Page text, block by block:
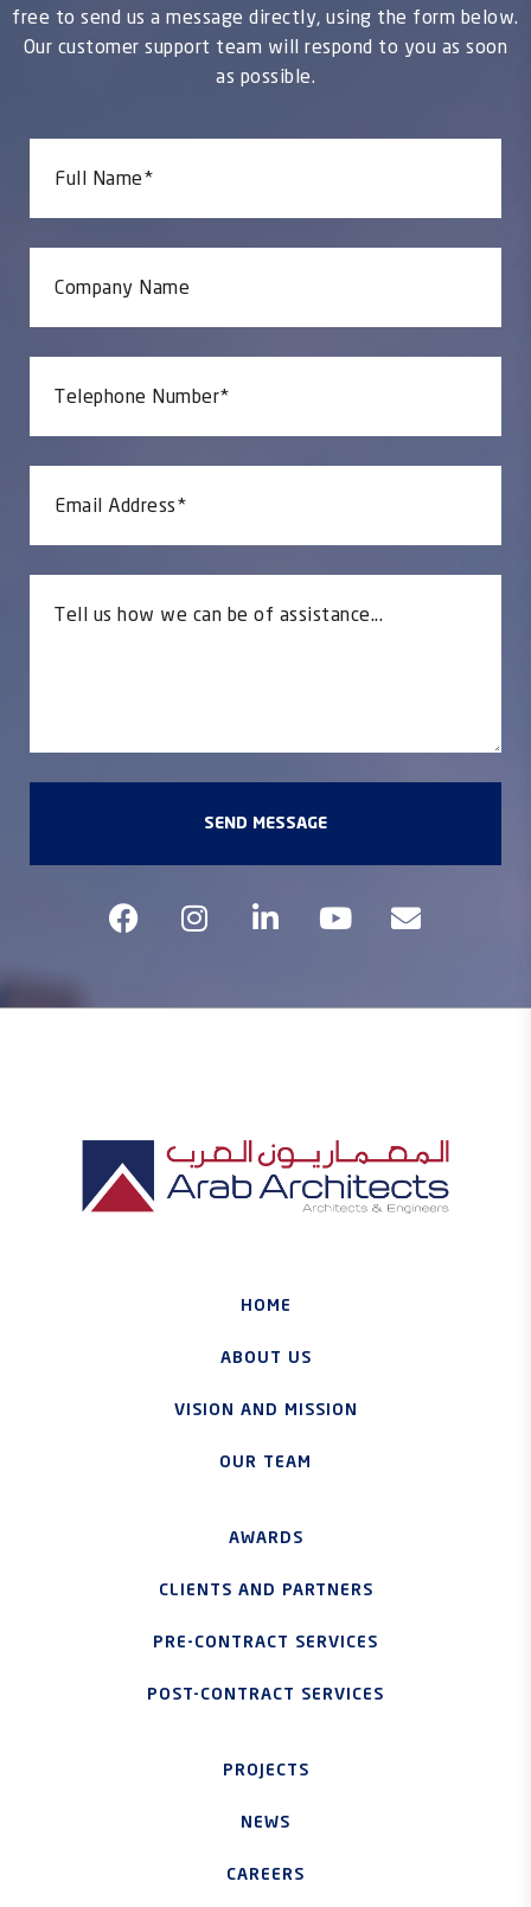
free to send us a message directly, using the form below.
Our customer support team will respond to you as soon
as possible.
HOME
ABOUT US
VISION AND MISSION
OUR TEAM
AWARDS
CLIENTS AND PARTNERS
PRE-CONTRACT SERVICES
POST-CONTRACT SERVICES
PROJECTS
NEWS
CAREERS